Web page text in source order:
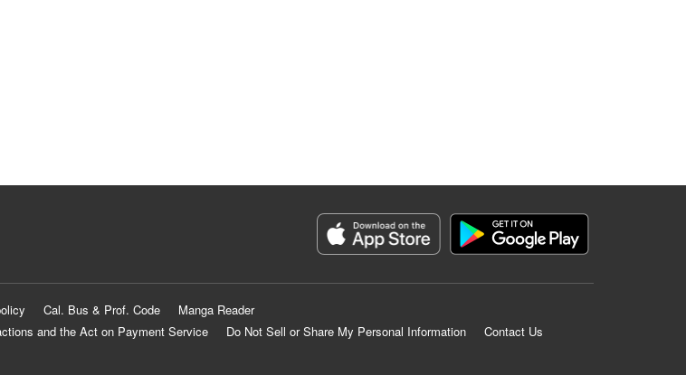
Cal. Bus & Prof. Code
Manga Reader
and the Act on Payment Service
Do Not Sell or Share My Personal Information
Contact Us